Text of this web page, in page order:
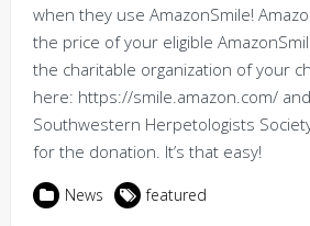
when they use AmazonSmile!
the price of your eligible
the charitable organization of your
here: https://smile.amazon.com/
Southwestern Herpetologists
for the donation. It’s that easy!
News featured